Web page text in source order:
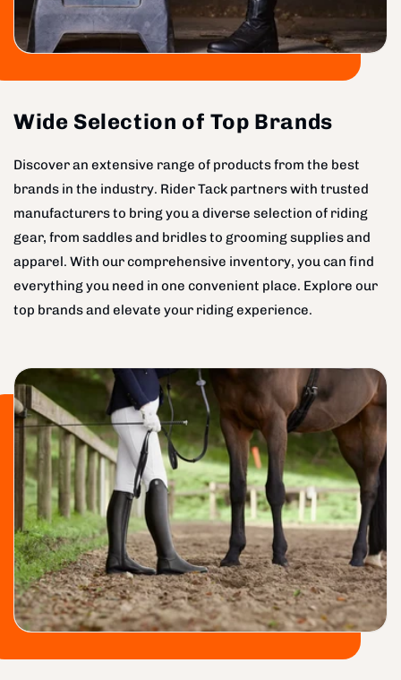
Wide Selection of Top Brands
Discover an extensive range of products from the best
brands in the industry. Rider Tack partners with trusted
manufacturers to bring you a diverse selection of riding
gear, from saddles and bridles to grooming supplies and
apparel. With our comprehensive inventory, you can find
everything you need in one convenient place. Explore our
top brands and elevate your riding experience.